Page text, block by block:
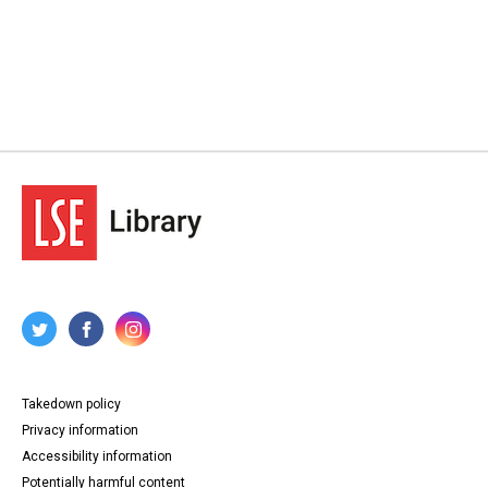
Takedown policy
Privacy information
Accessibility information
Potentially harmful content